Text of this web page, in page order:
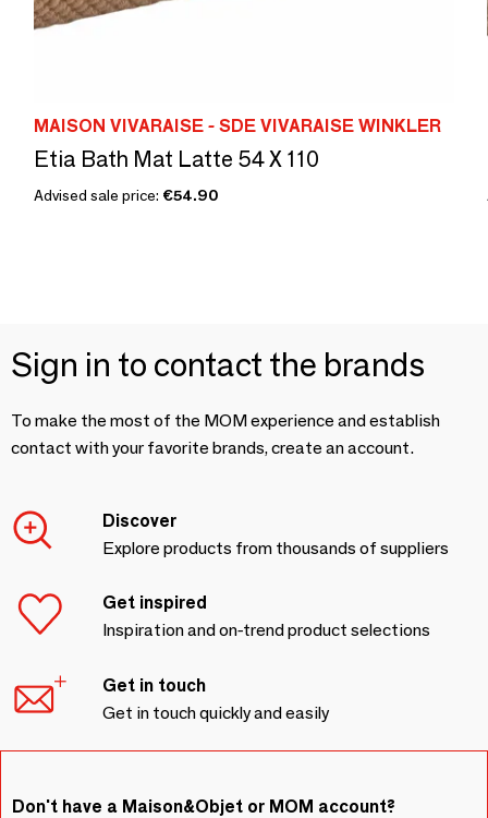
MAISON VIVARAISE - SDE VIVARAISE WINKLER
Etia Bath Mat Latte 54 X 110
Advised sale price: €54.90
Sign in to contact the brands
To make the most of the MOM experience and establish
contact with your favorite brands, create an account.
Discover
Explore products from thousands of suppliers
Get inspired
Inspiration and on-trend product selections
Get in touch
Get in touch quickly and easily
Don't have a Maison&Objet or MOM account?